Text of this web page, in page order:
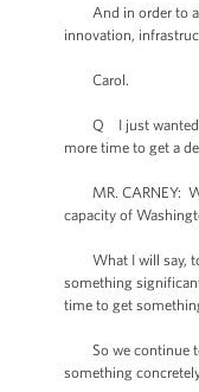
And in order to
innovation,
Carol.
Q I just wanted to
more time to get a
MR. CARNEY:
capacity of
What I will say, to
something
time to get
So we continue to
something